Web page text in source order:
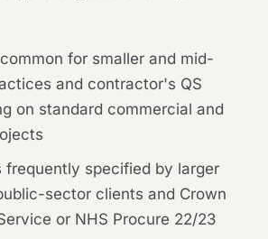
for smaller and mid-
and contractor's QS
on standard commercial and
frequently specified by larger
sector clients and Crown
or NHS Procure 22/23